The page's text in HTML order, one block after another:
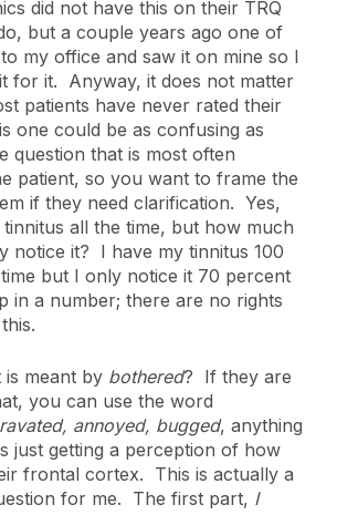
did not have this on their TRQ
but a couple years ago one of
my office and saw it on mine so I
for it. Anyway, it does not matter
patients have never rated their
one could be as confusing as
question that is most often
patient, so you want to frame the
if they need clarification. Yes,
all the time, but how much
notice it? I have my tinnitus 100
but I only notice it 70 percent
in a number; there are no rights
is meant by bothered? If they are
you can use the word
annoyed, bugged, anything
just getting a perception of how
frontal cortex. This is actually a
for me. The first part, I